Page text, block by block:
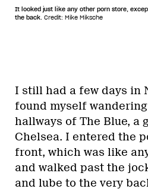
It looked just like any other porn store,
the back. Credit: Mike Miksche
I still had a few days in
found myself
hallways of The Blue, a
Chelsea. I entered the
front, which was like
and walked past the
and lube to the very